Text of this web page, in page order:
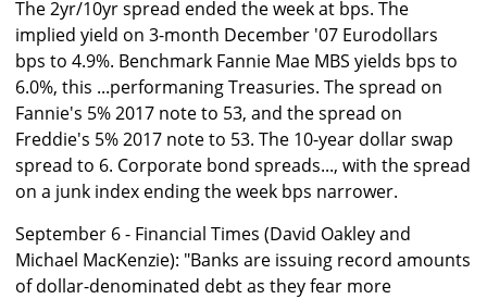
The 2yr/10yr spread ended the week at bps. The
implied yield on 3-month December '07 Eurodollars
bps to 4.9%. Benchmark Fannie Mae MBS yields bps to
6.0%, this ...performaning Treasuries. The spread on
Fannie's 5% 2017 note to 53, and the spread on
Freddie's 5% 2017 note to 53. The 10-year dollar swap
spread to 6. Corporate bond spreads..., with the spread
on a junk index ending the week bps narrower.
September 6 - Financial Times (David Oakley and
Michael MacKenzie): "Banks are issuing record amounts
of dollar-denominated debt as they fear more